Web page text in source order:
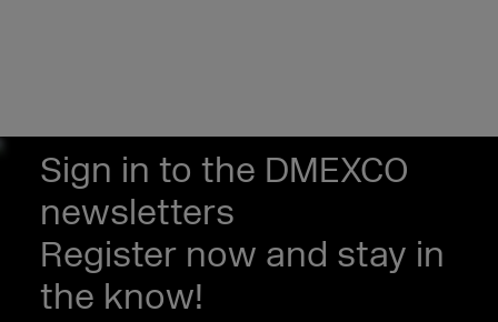
Sign in to the DMEXCO
newsletters
Register now and stay in
the know!